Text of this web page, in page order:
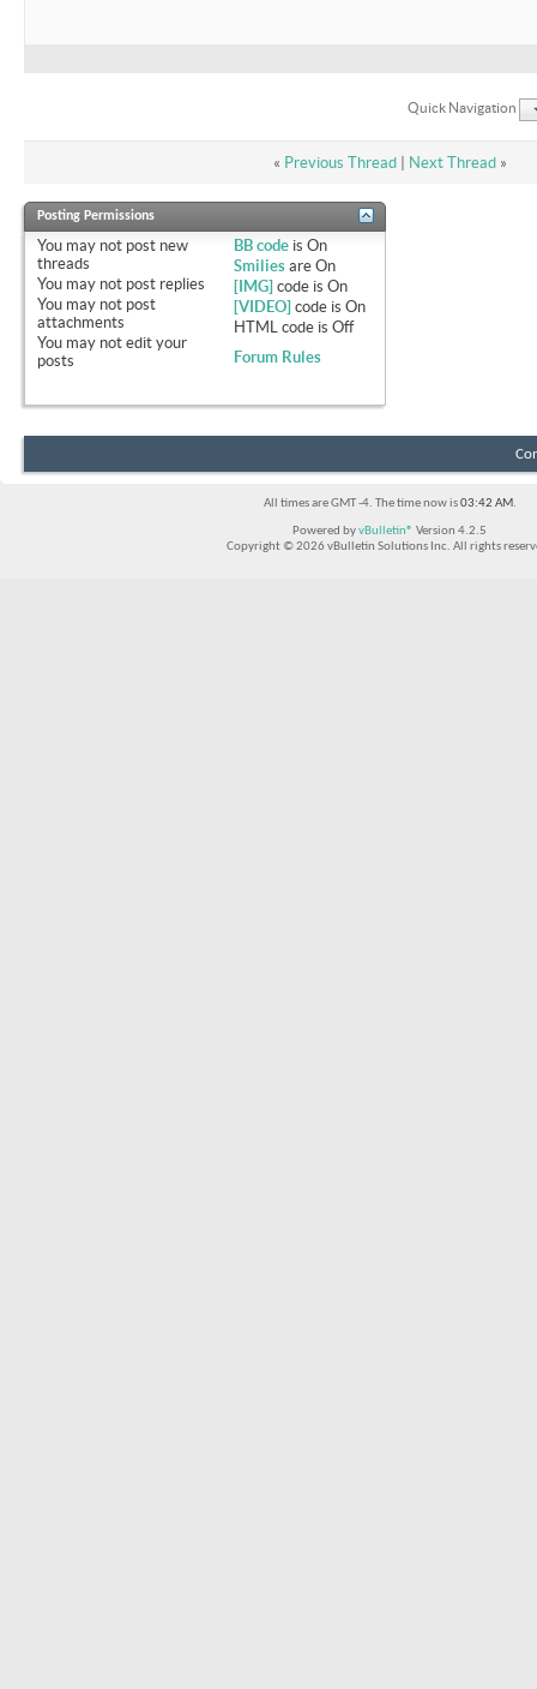
Quick Navigation
« Previous Thread| Next Thread »
Posting Permissions
You may not post new
threads
You may not post replies
You may not post
attachments
You may not edit your
posts
BB code isOn
Smilies areOn
[IMG] code isOn
[VIDEO] code isOn
HTML code isOff
Forum Rules
All times are GMT -4. The time now is03:42 AM.
Powered byvBulletin® Version 4.2.5
Copyright © 2026 vBulletin Solutions Inc. All rights